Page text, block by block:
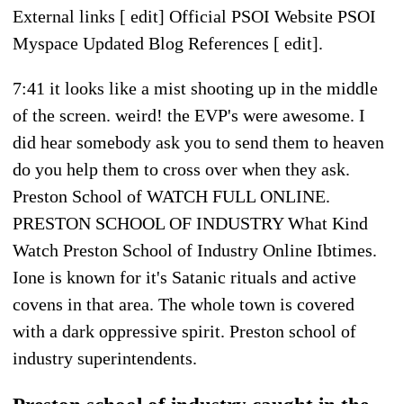
External links [ edit] Official PSOI Website PSOI
Myspace Updated Blog References [ edit].
7:41 it looks like a mist shooting up in the middle
of the screen. weird! the EVP's were awesome. I
did hear somebody ask you to send them to heaven
do you help them to cross over when they ask.
Preston School of WATCH FULL ONLINE.
PRESTON SCHOOL OF INDUSTRY What Kind
Watch Preston School of Industry Online Ibtimes.
Ione is known for it's Satanic rituals and active
covens in that area. The whole town is covered
with a dark oppressive spirit. Preston school of
industry superintendents.